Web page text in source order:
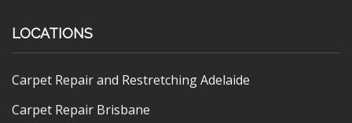
LOCATIONS
Carpet Repair and Restretching Adelaide
Carpet Repair Brisbane